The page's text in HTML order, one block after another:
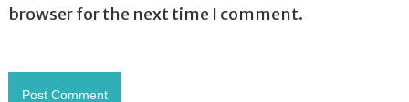
browser for the next time I comment.